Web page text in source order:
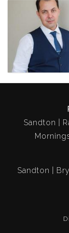
CSOS Levy: R40
Access Control: R40
Effluent: R890.65
A rare
one of Lonehill's
Sandton
Sandton